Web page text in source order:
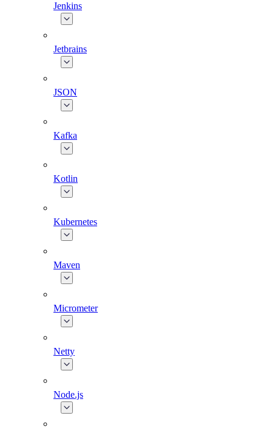
Jenkins
Jetbrains
JSON
Kafka
Kotlin
Kubernetes
Maven
Micrometer
Netty
Node.js